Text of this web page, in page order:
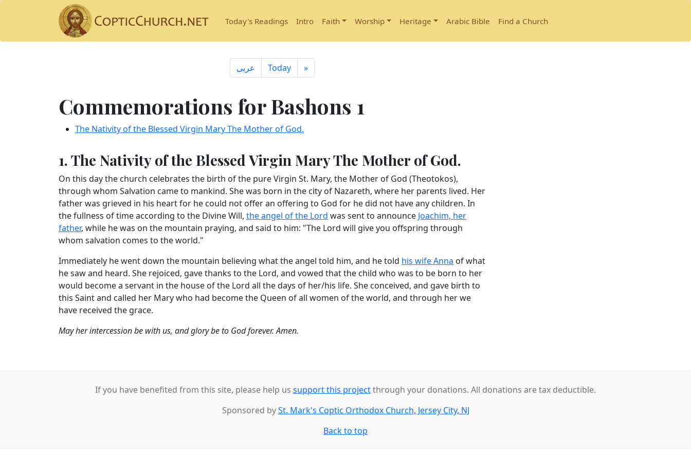
Today's Readings Intro Faith Worship Heritage Arabic Bible Find a Church
ِعربى Today »
Commemorations for Bashons 1
The Nativity of the Blessed Virgin Mary The Mother of God.
1. The Nativity of the Blessed Virgin Mary The Mother of God.
On this day the church celebrates the birth of the pure Virgin St. Mary, the Mother of God (Theotokos),
through whom Salvation came to mankind. She was born in the city of Nazareth, where her parents lived. Her
father was grieved in his heart for he could not offer an offering to God for he did not have any children. In
the fullness of time according to the Divine Will, the angel of the Lord was sent to announce Joachim, her
father, while he was on the mountain praying, and said to him: "The Lord will give you offspring through
whom salvation comes to the world."
Immediately he went down the mountain believing what the angel told him, and he told his wife Anna of what
he saw and heard. She rejoiced, gave thanks to the Lord, and vowed that the child who was to be born to her
would become a servant in the house of the Lord all the days of her/his life. She conceived, and gave birth to
this Saint and called her Mary who had become the Queen of all women of the world, and through her we
have received the grace.
May her intercession be with us, and glory be to God forever. Amen.
If you have benefited from this site, please help us support this projectthrough your donations. All donations are tax deductible.
Sponsored bySt. Mark's Coptic Orthodox Church, Jersey City, NJ
Back to top